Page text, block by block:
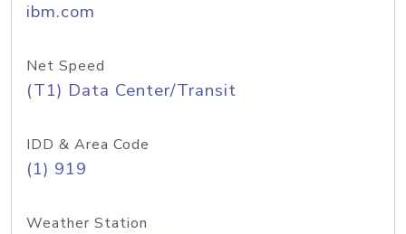
ibm.com
Net Speed
(T1) Data Center/Transit
IDD & Area Code
(1) 919
Weather Station